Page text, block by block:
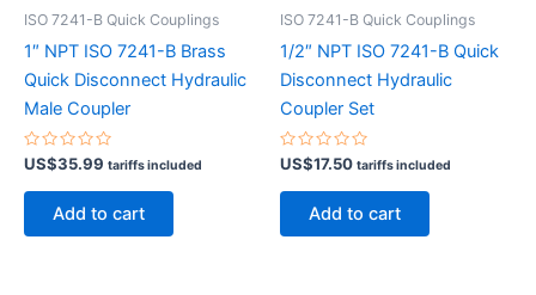
ISO 7241-B Quick Couplings
1″ NPT ISO 7241-B Brass
Quick Disconnect Hydraulic
Male Coupler
Rated
0
out
US$35.99 tariffs included
Add to cart
ISO 7241-B Quick Couplings
1/2″ NPT ISO 7241-B Quick
Disconnect Hydraulic
Coupler Set
Rated
0
out
US$17.50 tariffs included
Add to cart